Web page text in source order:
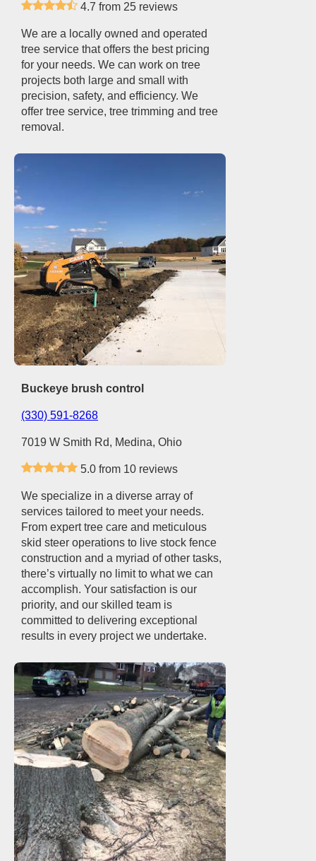
4.7 from 25 reviews
We are a locally owned and operated
tree service that offers the best pricing
for your needs. We can work on tree
projects both large and small with
precision, safety, and efficiency. We
offer tree service, tree trimming and tree
removal.
Buckeye brush control
(330) 591-8268
7019 W Smith Rd, Medina, Ohio
5.0 from 10 reviews
We specialize in a diverse array of
services tailored to meet your needs.
From expert tree care and meticulous
skid steer operations to live stock fence
construction and a myriad of other tasks,
there’s virtually no limit to what we can
accomplish. Your satisfaction is our
priority, and our skilled team is
committed to delivering exceptional
results in every project we undertake.